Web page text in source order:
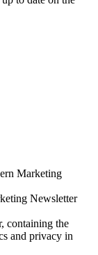
Marketing
Newsletter
containing the
and privacy in